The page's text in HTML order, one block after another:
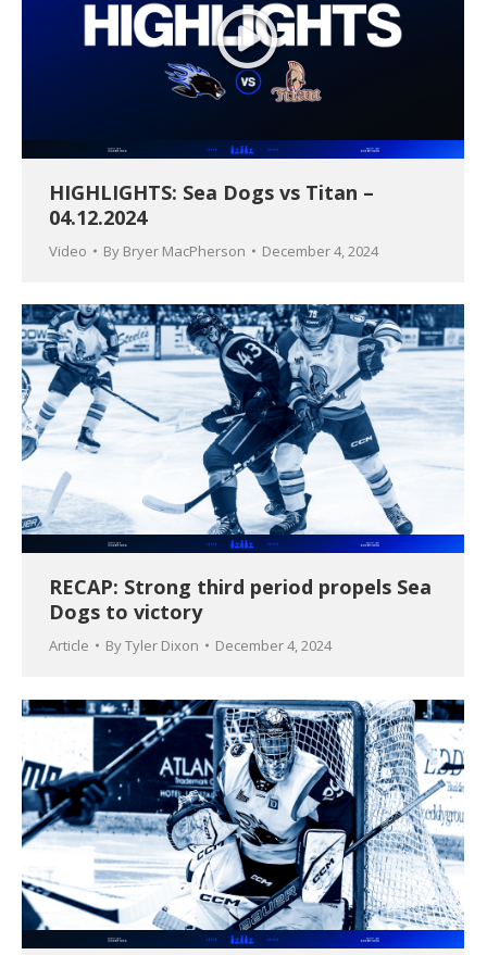
HIGHLIGHTS: Sea Dogs vs Titan –
04.12.2024
Video By Bryer MacPherson December 4, 2024
RECAP: Strong third period propels Sea
Dogs to victory
Article ByTyler Dixon December 4, 2024